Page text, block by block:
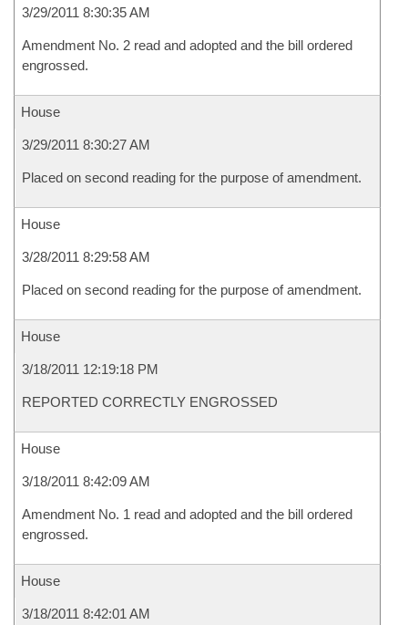
3/29/2011 8:30:35 AM
Amendment No. 2 read and adopted and the bill ordered
engrossed.
House
3/29/2011 8:30:27 AM
Placed on second reading for the purpose of amendment.
House
3/28/2011 8:29:58 AM
Placed on second reading for the purpose of amendment.
House
3/18/2011 12:19:18 PM
REPORTED CORRECTLY ENGROSSED
House
3/18/2011 8:42:09 AM
Amendment No. 1 read and adopted and the bill ordered
engrossed.
House
3/18/2011 8:42:01 AM